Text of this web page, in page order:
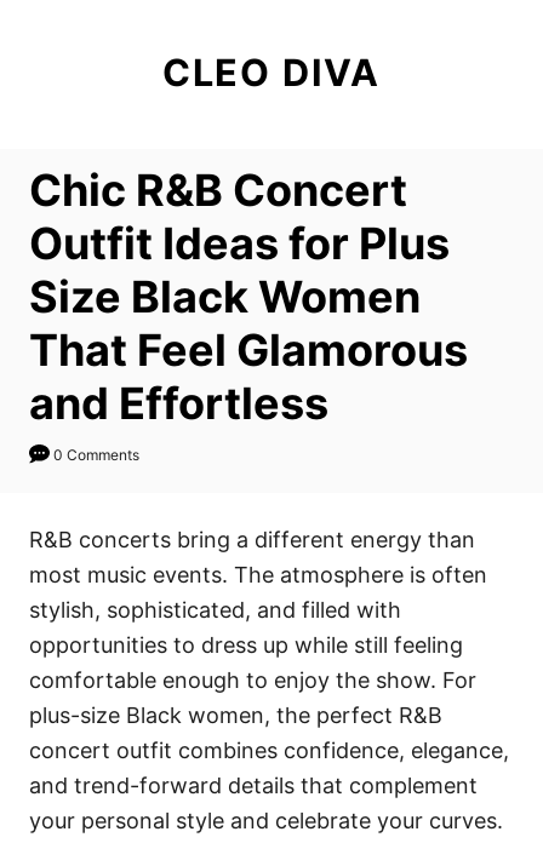
CLEO DIVA
Chic R&B Concert
Outfit Ideas for Plus
Size Black Women
That Feel Glamorous
and Effortless
0 Comments
R&B concerts bring a different energy than
most music events. The atmosphere is often
stylish, sophisticated, and filled with
opportunities to dress up while still feeling
comfortable enough to enjoy the show. For
plus-size Black women, the perfect R&B
concert outfit combines confidence, elegance,
and trend-forward details that complement
your personal style and celebrate your curves.